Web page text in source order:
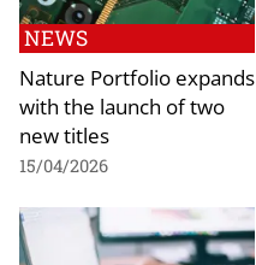
NEWS
Nature Portfolio expands
with the launch of two
new titles
15/04/2026